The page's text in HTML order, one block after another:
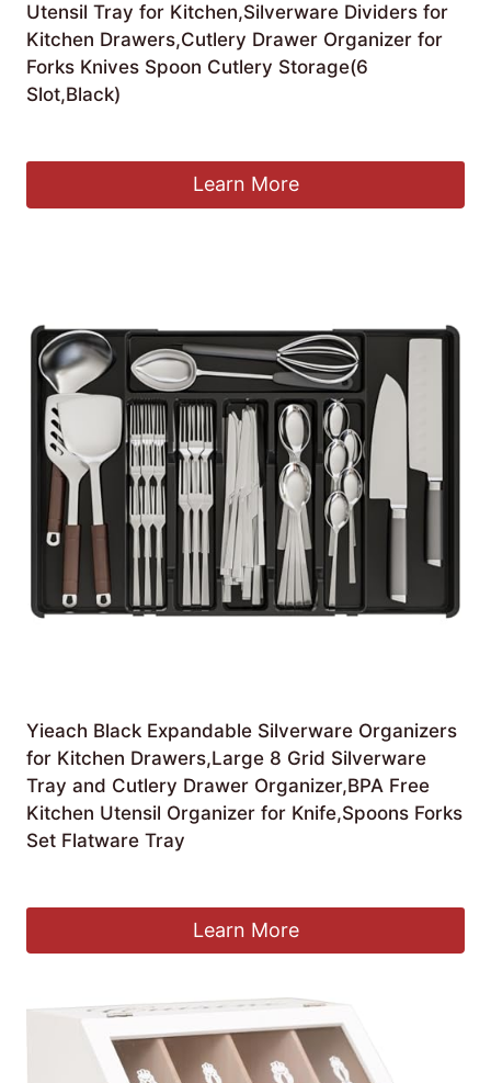
Utensil Tray for Kitchen,Silverware Dividers for
Kitchen Drawers,Cutlery Drawer Organizer for
Forks Knives Spoon Cutlery Storage(6
Slot,Black)
Learn More
Yieach Black Expandable Silverware Organizers
for Kitchen Drawers,Large 8 Grid Silverware
Tray and Cutlery Drawer Organizer,BPA Free
Kitchen Utensil Organizer for Knife,Spoons Forks
Set Flatware Tray
Learn More